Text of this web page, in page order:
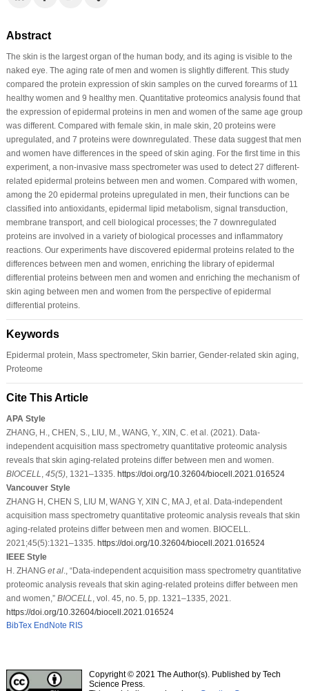
Abstract
The skin is the largest organ of the human body, and its aging is visible to the
naked eye. The aging rate of men and women is slightly different. This study
compared the protein expression of skin samples on the curved forearms of 11
healthy women and 9 healthy men. Quantitative proteomics analysis found that
the expression of epidermal proteins in men and women of the same age group
was different. Compared with female skin, in male skin, 20 proteins were
upregulated, and 7 proteins were downregulated. These data suggest that men
and women have differences in the speed of skin aging. For the first time in this
experiment, a non-invasive mass spectrometer was used to detect 27 different-
related epidermal proteins between men and women. Compared with women,
among the 20 epidermal proteins upregulated in men, their functions can be
classified into antioxidants, epidermal lipid metabolism, signal transduction,
membrane transport, and cell biological processes; the 7 downregulated
proteins are involved in a variety of biological processes and inflammatory
reactions. Our experiments have discovered epidermal proteins related to the
differences between men and women, enriching the library of epidermal
differential proteins between men and women and enriching the mechanism of
skin aging between men and women from the perspective of epidermal
differential proteins.
Keywords
Epidermal protein, Mass spectrometer, Skin barrier, Gender-related skin aging,
Proteome
Cite This Article
APA Style
ZHANG, H., CHEN, S., LIU, M., WANG, Y., XIN, C. et al. (2021). Data-
independent acquisition mass spectrometry quantitative proteomic analysis
reveals that skin aging-related proteins differ between men and women.
BIOCELL
45(5), 1321–1335. https://doi.org/10.32604/biocell.2021.016524
Vancouver Style
ZHANG H, CHEN S, LIU M, WANG Y, XIN C, MA J, et al. Data-independent
acquisition mass spectrometry quantitative proteomic analysis reveals that skin
aging-related proteins differ between men and women. BIOCELL.
2021;45(5):1321–1335. https://doi.org/10.32604/biocell.2021.016524
IEEE Style
H. ZHANG et al., “Data-independent acquisition mass spectrometry quantitative
proteomic analysis reveals that skin aging-related proteins differ between men
and women,” BIOCELL
, vol. 45, no. 5, pp. 1321–1335, 2021.
https://doi.org/10.32604/biocell.2021.016524
BibTex EndNote RIS
Copyright © 2021 The Author(s). Published by Tech
Science Press.